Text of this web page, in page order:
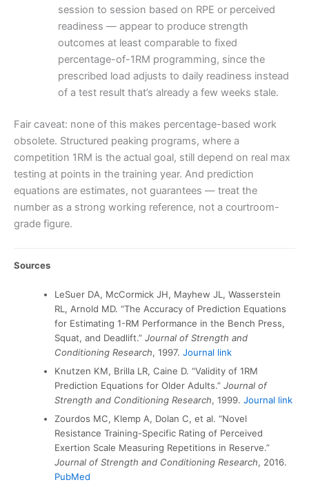
session to session based on RPE or perceived
readiness — appear to produce strength
outcomes at least comparable to fixed
percentage-of-1RM programming, since the
prescribed load adjusts to daily readiness instead
of a test result that’s already a few weeks stale.
Fair caveat: none of this makes percentage-based work
obsolete. Structured peaking programs, where a
competition 1RM is the actual goal, still depend on real max
testing at points in the training year. And prediction
equations are estimates, not guarantees — treat the
number as a strong working reference, not a courtroom-
grade figure.
Sources
LeSuer DA, McCormick JH, Mayhew JL, Wasserstein
RL, Arnold MD. “The Accuracy of Prediction Equations
for Estimating 1-RM Performance in the Bench Press,
Squat, and Deadlift.”Journal of Strength and
Conditioning Research, 1997.Journal link
Knutzen KM, Brilla LR, Caine D. “Validity of 1RM
Prediction Equations for Older Adults.”Journal of
Strength and Conditioning Research, 1999.Journal link
Zourdos MC, Klemp A, Dolan C, et al. “Novel
Resistance Training-Specific Rating of Perceived
Exertion Scale Measuring Repetitions in Reserve.”
Journal of Strength and Conditioning Research, 2016.
PubMed